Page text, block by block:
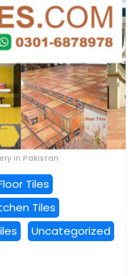
in Pakistan
Tiles
Tiles
Uncategorized